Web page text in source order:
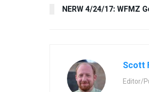
NERW 4/24/17: WFMZ
Scott
Editor/